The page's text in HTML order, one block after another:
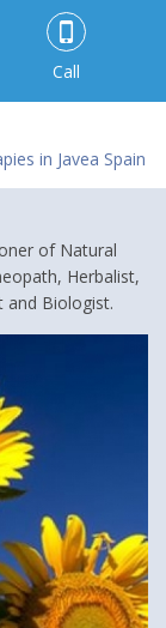
Call
in Javea Spain
of Natural
Herbalist,
and Biologist.